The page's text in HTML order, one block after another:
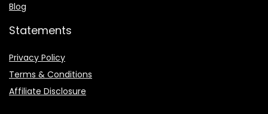
Blog
Statements
Privacy Policy
Terms & Conditions
Affiliate Disclosure